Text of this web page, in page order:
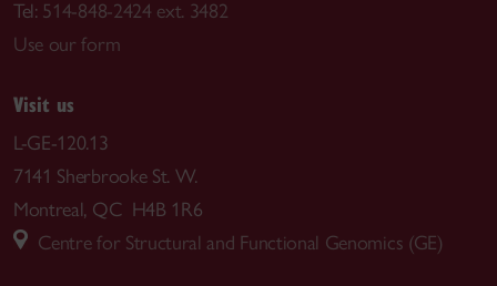
Tel: 514-848-2424 ext. 3482
Use our form
Visit us
L-GE-120.13
7141 Sherbrooke St. W.
Montreal, QC H4B 1R6
Centre for Structural and Functional Genomics (GE)